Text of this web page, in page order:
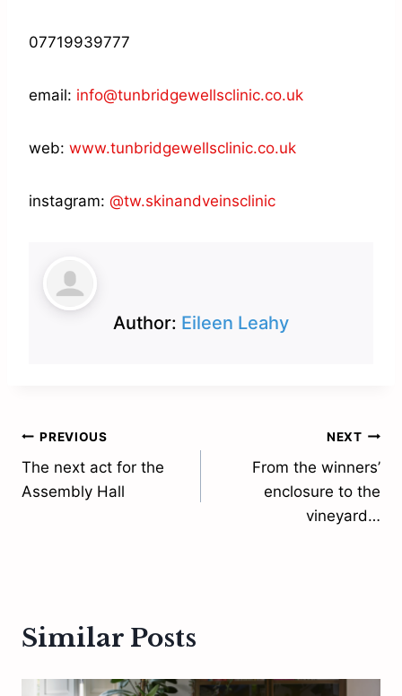
07719939777
email: info@tunbridgewellsclinic.co.uk
web: www.tunbridgewellsclinic.co.uk
instagram: @tw.skinandveinsclinic
Author: Eileen Leahy
Post
navigation
PREVIOUS
The next act for the
Assembly Hall
NEXT
From the winners’
enclosure to the
vineyard…
Similar Posts